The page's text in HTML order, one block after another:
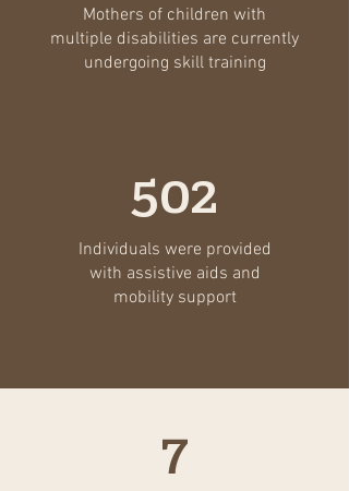
Mothers of children with
multiple disabilities are currently
undergoing skill training
502
Individuals were provided
with assistive aids and
mobility support
7